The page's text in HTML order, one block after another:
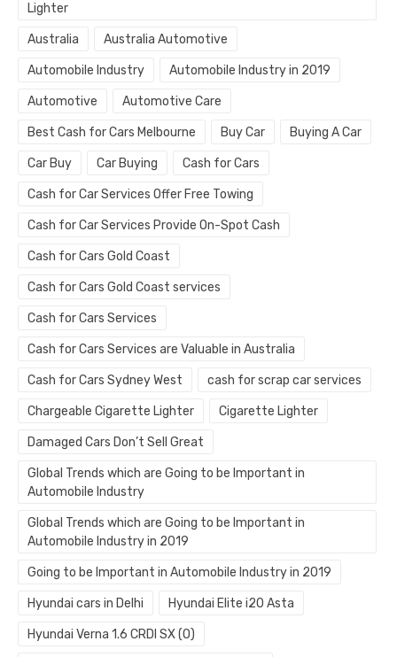
Lighter
Australia Australia Automotive
Automobile Industry Automobile Industry in 2019
Automotive Automotive Care
Best Cash for Cars Melbourne Buy Car Buying A Car
Car Buy Car Buying Cash for Cars
Cash for Car Services Offer Free Towing
Cash for Car Services Provide On-Spot Cash
Cash for Cars Gold Coast
Cash for Cars Gold Coast services
Cash for Cars Services
Cash for Cars Services are Valuable in Australia
Cash for Cars Sydney West cash for scrap car services
Chargeable Cigarette Lighter Cigarette Lighter
Damaged Cars Don’t Sell Great
Global Trends which are Going to be Important in
Automobile Industry
Global Trends which are Going to be Important in
Automobile Industry in 2019
Going to be Important in Automobile Industry in 2019
Hyundai cars in Delhi Hyundai Elite i20 Asta
Hyundai Verna 1.6 CRDI SX (O)